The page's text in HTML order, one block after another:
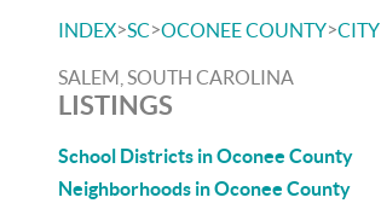
INDEX>SC>OCONEE COUNTY>CITY
SALEM, SOUTH CAROLINA
LISTINGS
School Districts in Oconee County
Neighborhoods in Oconee County